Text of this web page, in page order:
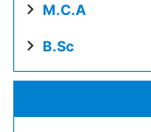
M.C.A
B.Sc